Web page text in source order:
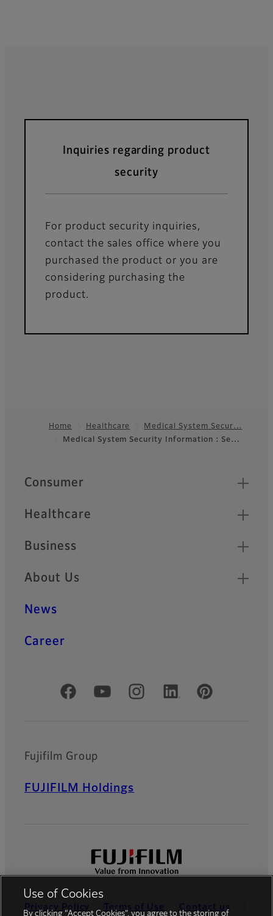
Inquiries regarding product
security
For product security inquiries,
contact the sales office where you
purchased the product or you are
considering purchasing the
product.
Home Healthcare
Medical System Secur…
Medical System Security Information : Se…
Quick Links
Consumer
Healthcare
Business
About Us
News
Career
Official Social Media Accounts
Fujifilm Group
FUJIFILM Holdings
Privacy Policy Terms of Use Contact us
Use of Cookies
By clicking “Accept Cookies”, you agree to the storing of